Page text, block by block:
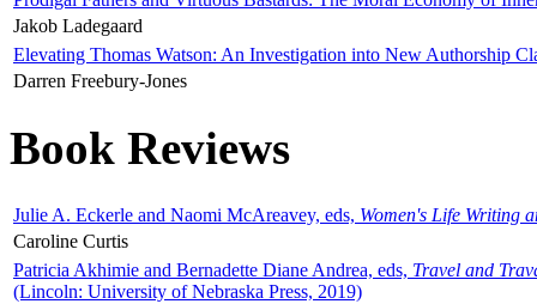
Jakob Ladegaard
Elevating Thomas Watson: An Investigation into New Authorship
Darren Freebury-Jones
Book Reviews
Julie A. Eckerle and Naomi McAreavey, eds, Women's Life Writing
Caroline Curtis
Patricia Akhimie and Bernadette Diane Andrea, eds, Travel and
(Lincoln: University of Nebraska Press, 2019)